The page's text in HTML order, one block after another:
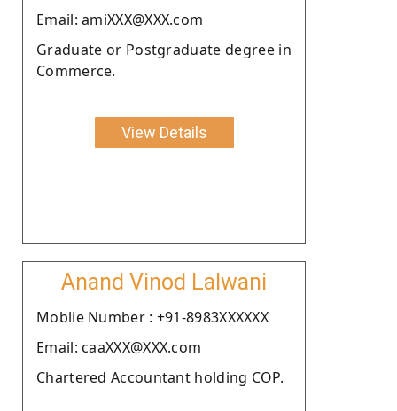
Email: amiXXX@XXX.com
Graduate or Postgraduate degree in
Commerce.
View Details
Anand Vinod Lalwani
Moblie Number : +91-8983XXXXXX
Email: caaXXX@XXX.com
Chartered Accountant holding COP.